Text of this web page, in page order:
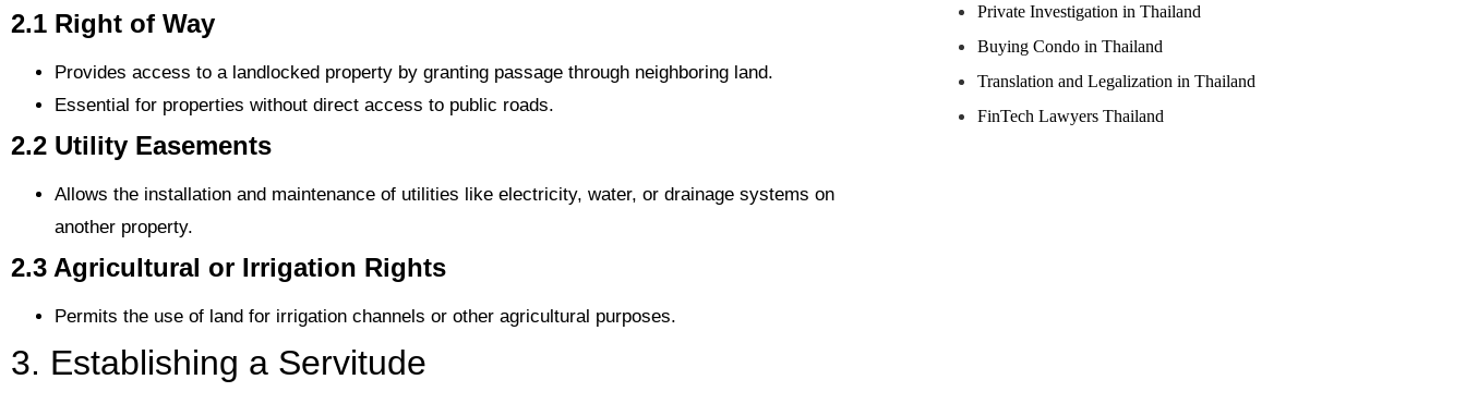
2.1 Right of Way
Provides access to a landlocked property by granting passage through neighboring land.
Essential for properties without direct access to public roads.
2.2 Utility Easements
Allows the installation and maintenance of utilities like electricity, water, or drainage systems on
another property.
2.3 Agricultural or Irrigation Rights
Permits the use of land for irrigation channels or other agricultural purposes.
3. Establishing a Servitude
Private Investigation in Thailand
Buying Condo in Thailand
Translation and Legalization in Thailand
FinTech Lawyers Thailand